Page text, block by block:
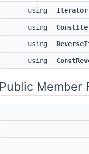
using Iterator
using
using
using
Public Member